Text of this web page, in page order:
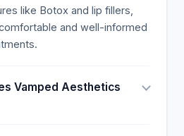
like Botox and lip fillers,
and well-informed
Vamped Aesthetics